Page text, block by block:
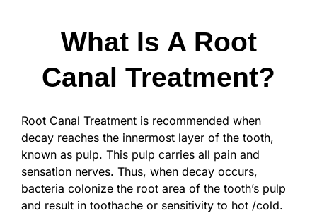
What Is A Root
Canal Treatment?
Root Canal Treatment is recommended when
decay reaches the innermost layer of the tooth,
known as pulp. This pulp carries all pain and
sensation nerves. Thus, when decay occurs,
bacteria colonize the root area of the tooth’s pulp
and result in toothache or sensitivity to hot /cold.